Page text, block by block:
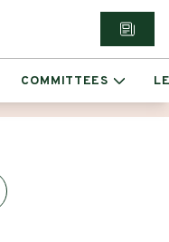
COMMITTEES